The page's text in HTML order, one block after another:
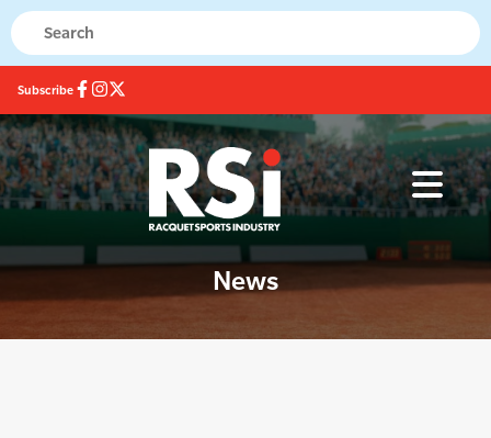
Subscribe
News